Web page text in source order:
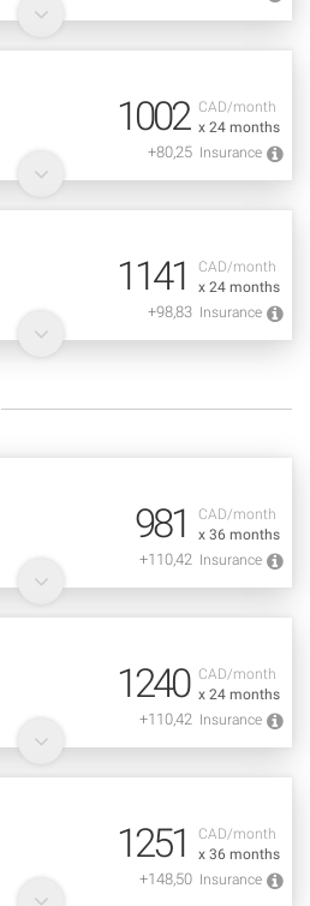
CAD/month
x 24 months
1002
+80,25 Insurance
CAD/month
x 24 months
1141
+98,83 Insurance
CAD/month
x 36 months
981
+110,42 Insurance
CAD/month
x 24 months
1240
+110,42 Insurance
CAD/month
x 36 months
1251
+148,50 Insurance